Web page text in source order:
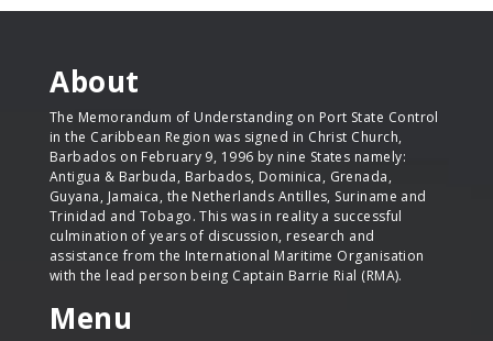
About
The Memorandum of Understanding on Port State Control
in the Caribbean Region was signed in Christ Church,
Barbados on February 9, 1996 by nine States namely:
Antigua & Barbuda, Barbados, Dominica, Grenada,
Guyana, Jamaica, the Netherlands Antilles, Suriname and
Trinidad and Tobago. This was in reality a successful
culmination of years of discussion, research and
assistance from the International Maritime Organisation
with the lead person being Captain Barrie Rial (RMA).
Menu